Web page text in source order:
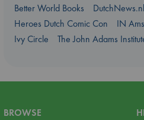
Better World Books
DutchNews.nl
Heroes Dutch Comic Con
IN
Ivy Circle
The John Adams
BROWSE